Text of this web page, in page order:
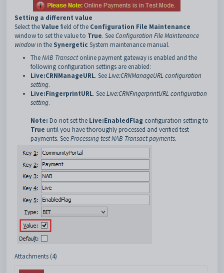
Setting a different value
Select theValue field of the Configuration File Maintenance
window to set the value to True. SeeConfiguration File Maintenance
window in the Synergetic System maintenance manual.
TheNAB Transactonline payment gateway is enabled and the
following configuration settings are enabled:
Live:CRNManageURL. SeeLive:CRNManageURL configuration
setting.
Live:FingerprintURL. SeeLive:CRNFingerprintURL configuration
setting.
Note: Do not set the Live:EnabledFlag configuration setting to
True until you have thoroughly processed and verified test
payments. SeeProcessing test NAB Transact payments.
Attachments (4)